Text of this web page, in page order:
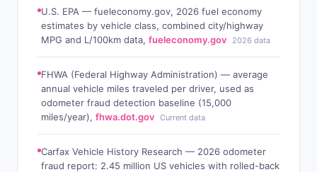
U.S. EPA — fueleconomy.gov, 2026 fuel economy
estimates by vehicle class, combined city/highway
MPG and L/100km data, fueleconomy.gov 2026 data
FHWA (Federal Highway Administration) — average
annual vehicle miles traveled per driver, used as
odometer fraud detection baseline (15,000
miles/year), fhwa.dot.gov Current data
Carfax Vehicle History Research — 2026 odometer
fraud report: 2.45 million US vehicles with rolled-back